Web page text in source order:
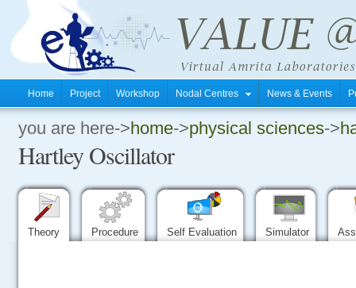
Home Project Workshop Nodal Centres News & Events
you are here->home->physical sciences->
Hartley Oscillator
Theory Procedure Self Evaluation Simulator